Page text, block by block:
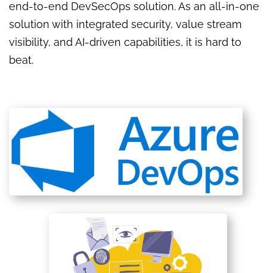
end-to-end DevSecOps solution. As an all-in-one
solution with integrated security, value stream
visibility, and AI-driven capabilities, it is hard to
beat.